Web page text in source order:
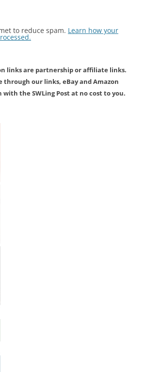
to reduce spam. Learn how your
links are partnership or affiliate links.
through our links, eBay and Amazon
with the SWLing Post at no cost to you.